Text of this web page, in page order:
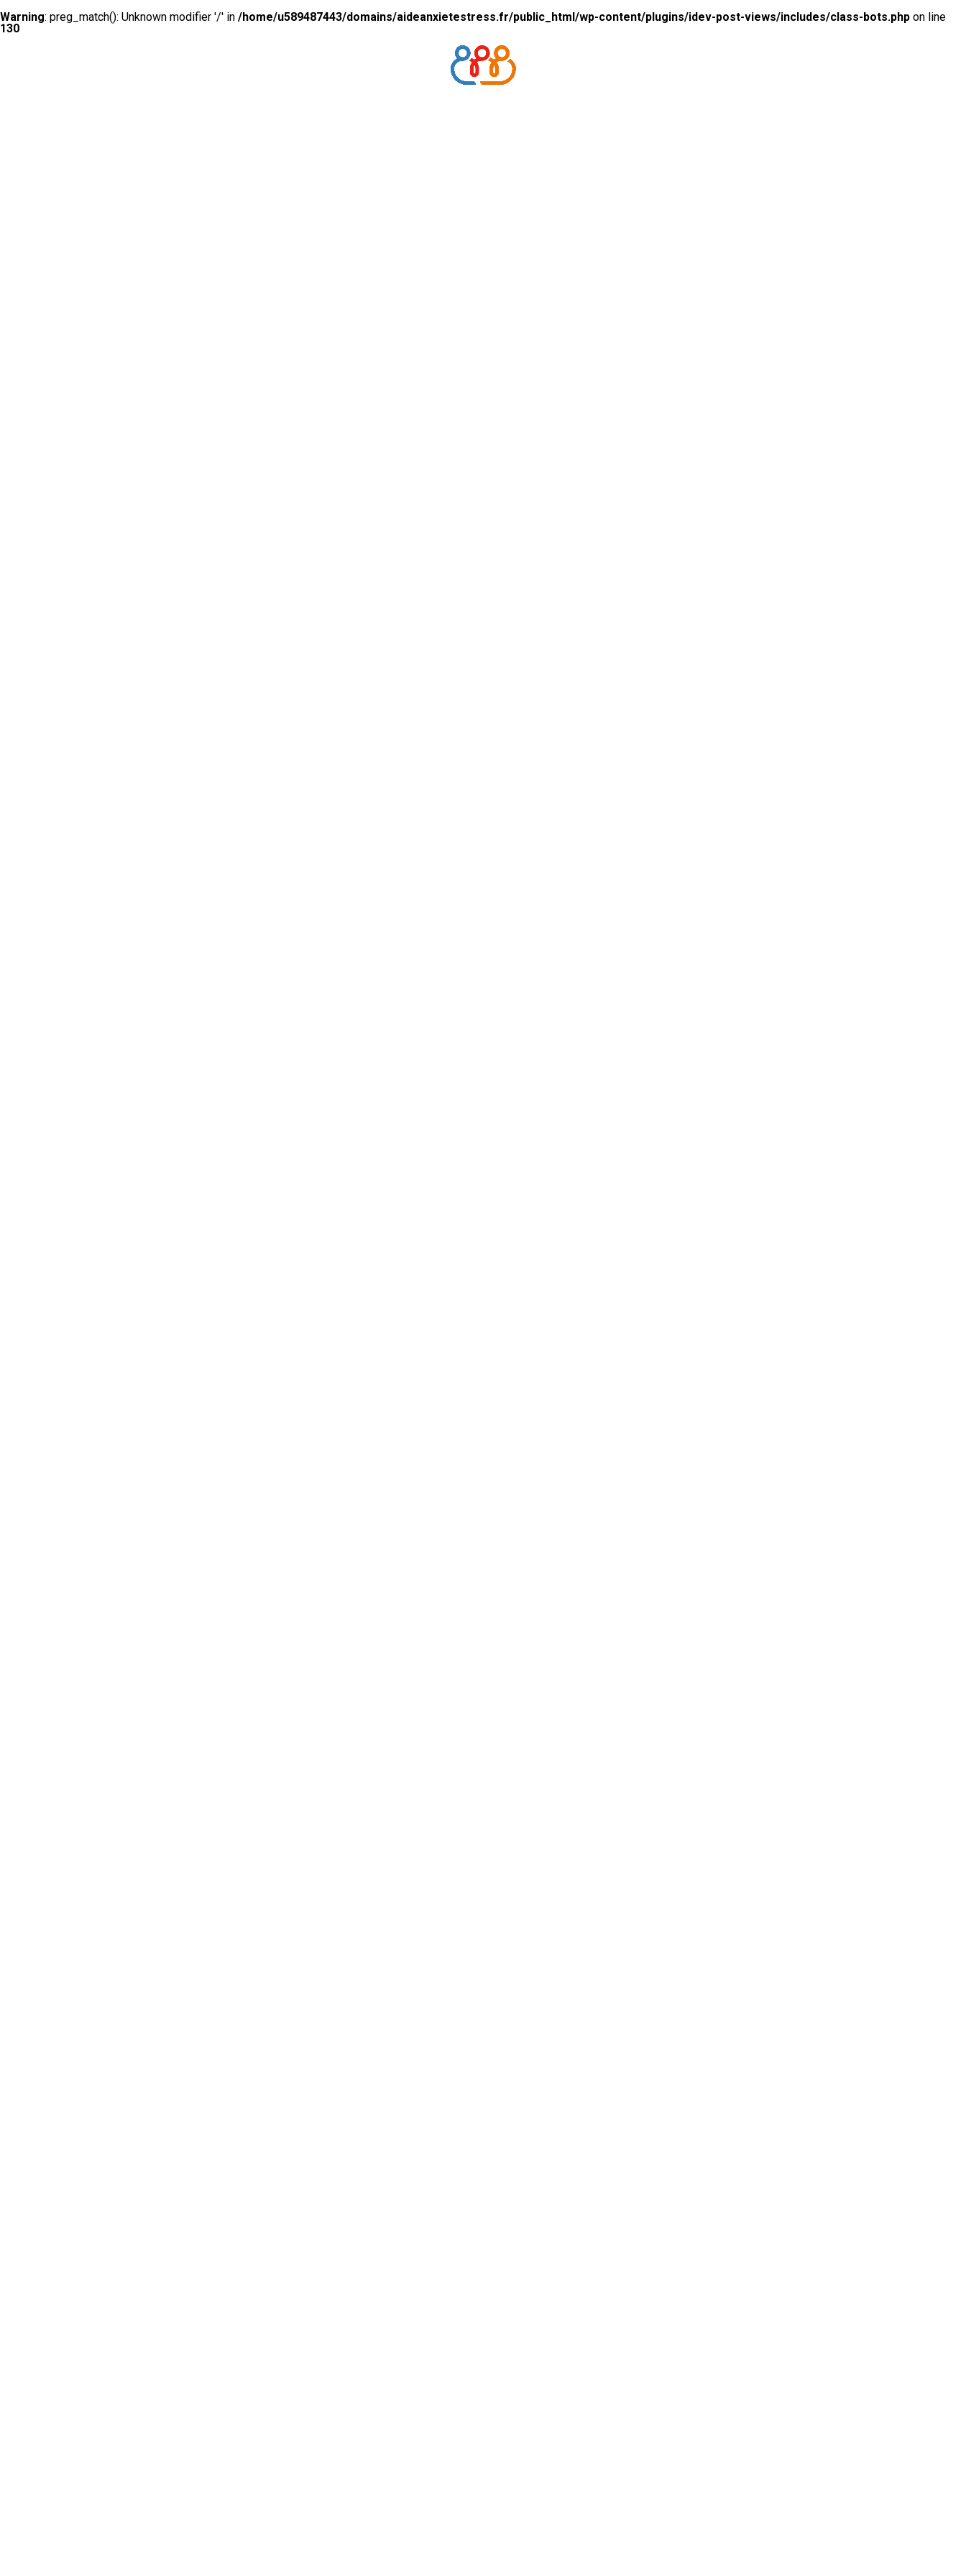
Warning: preg_match(): Unknown modifier '/' in /home/u589487443/domains/aideanxietestress.fr/public_html/wp-content/plugins/idev-post-views/includes/class-bots.php on line
130